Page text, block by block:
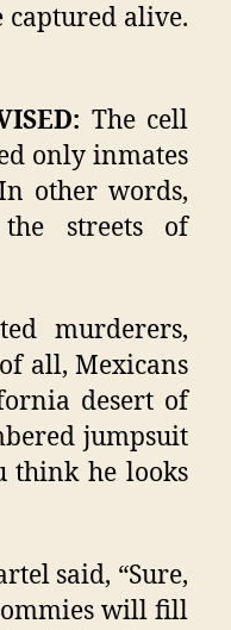
captured alive.
The cell
only inmates
other words,
streets of
murderers,
all, Mexicans
desert of
jumpsuit
think he looks
said, “Sure,
will fill